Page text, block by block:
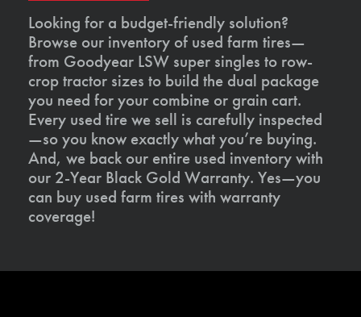
Looking for a budget-friendly solution?
Browse our inventory of used farm tires—
from Goodyear LSW super singles to row-
crop tractor sizes to build the dual package
you need for your combine or grain cart.
Every used tire we sell is carefully inspected
—so you know exactly what you’re buying.
And, we back our entire used inventory with
our 2-Year Black Gold Warranty. Yes—you
can buy used farm tires with warranty
coverage!